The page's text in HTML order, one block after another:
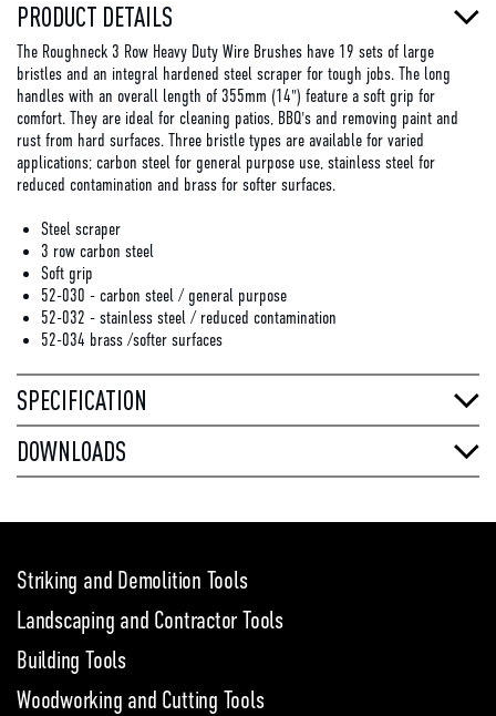
PRODUCT DETAILS
The Roughneck 3 Row Heavy Duty Wire Brushes have 19 sets of large
bristles and an integral hardened steel scraper for tough jobs. The long
handles with an overall length of 355mm (14") feature a soft grip for
comfort. They are ideal for cleaning patios, BBQ's and removing paint and
rust from hard surfaces. Three bristle types are available for varied
applications; carbon steel for general purpose use, stainless steel for
reduced contamination and brass for softer surfaces.
Steel scraper
3 row carbon steel
Soft grip
52-030 - carbon steel / general purpose
52-032 - stainless steel / reduced contamination
52-034 brass /softer surfaces
SPECIFICATION
DOWNLOADS
Striking and Demolition Tools
Landscaping and Contractor Tools
Building Tools
Woodworking and Cutting Tools